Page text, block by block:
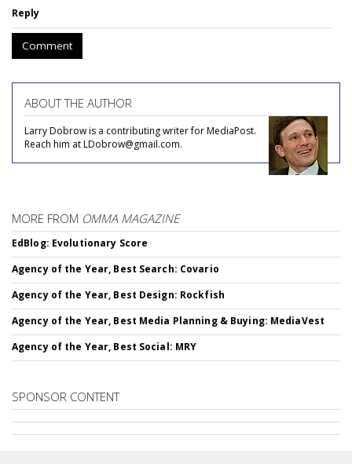
Reply
Comment
ABOUT THE AUTHOR
Larry Dobrow is a contributing writer for MediaPost.
Reach him at LDobrow@gmail.com.
MORE FROM OMMA MAGAZINE
EdBlog: Evolutionary Score
Agency of the Year, Best Search: Covario
Agency of the Year, Best Design: Rockfish
Agency of the Year, Best Media Planning & Buying: MediaVest
Agency of the Year, Best Social: MRY
SPONSOR CONTENT